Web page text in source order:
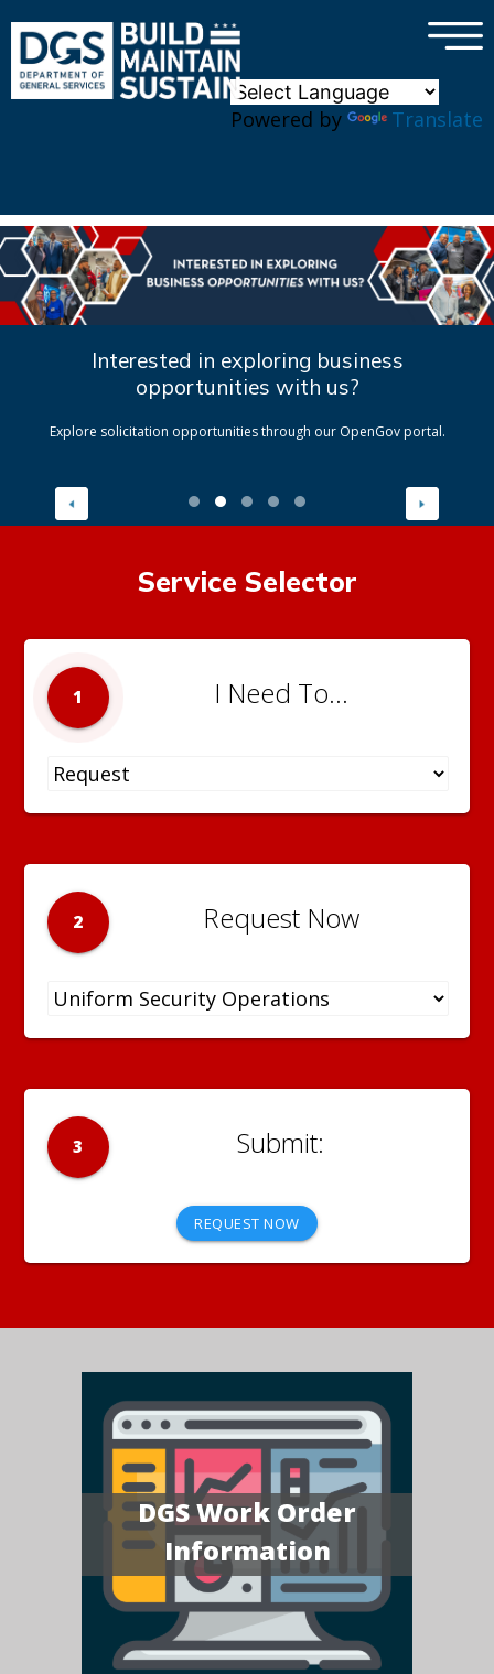
Powered by Translate
×
Interested in exploring business
opportunities with us?
Explore solicitation opportunities through our OpenGov portal.
Service Selector
1 I Need To...
2 Request Now
3
REQUEST NOW
DGS Work Order
Information